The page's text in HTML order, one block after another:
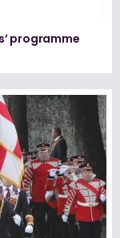
programme